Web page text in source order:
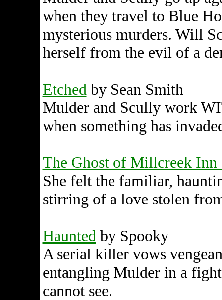
when they travel to Blue
mysterious murders. Will
herself from the evil of a
Etched by Sean Smith
Mulder and Scully work
when something has
The Ghost of Millcreek Inn
She felt the familiar,
stirring of a love stolen
Haunted by Spooky
A serial killer vows
entangling Mulder in a
cannot see.